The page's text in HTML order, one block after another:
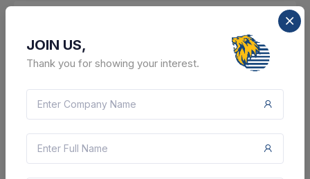
7 DAYS LEFT
Cochin Shipyard Limited
JOIN US,
Thank you for showing your interest.